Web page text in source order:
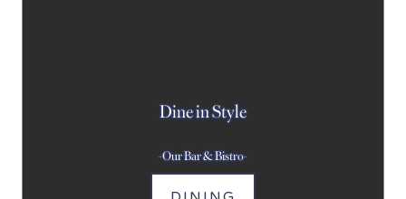
Dine in Style
-Our Bar & Bistro-